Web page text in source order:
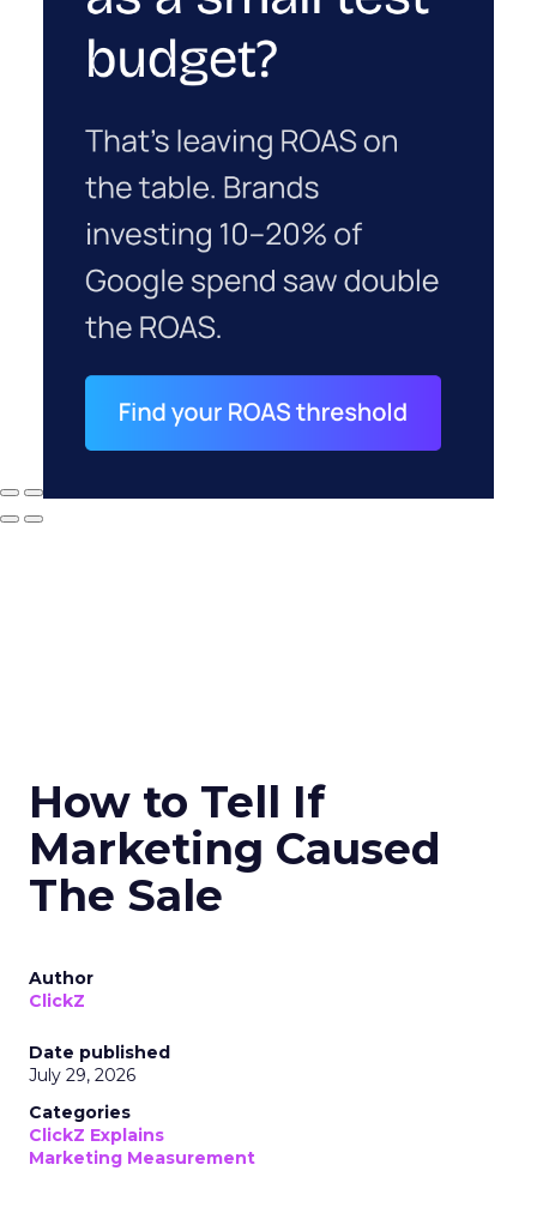
How to Tell If
Marketing Caused
The Sale
Author
ClickZ
Date published
July 29, 2026
Categories
ClickZ Explains
Marketing Measurement